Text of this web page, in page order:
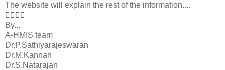
The website will explain the rest of the information....

By...
A-HMIS team
Dr.P.Sathiyarajeswaran
Dr.M.Kannan
Dr.S.Natarajan